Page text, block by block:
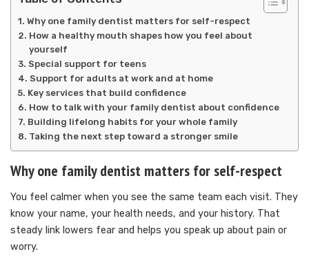
Why one family dentist matters for self-respect
How a healthy mouth shapes how you feel about
yourself
Special support for teens
Support for adults at work and at home
Key services that build confidence
How to talk with your family dentist about confidence
Building lifelong habits for your whole family
Taking the next step toward a stronger smile
Why one family dentist matters for self-respect
You feel calmer when you see the same team each visit. They
know your name, your health needs, and your history. That
steady link lowers fear and helps you speak up about pain or
worry.